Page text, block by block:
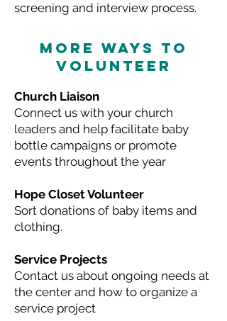
screening and interview process.
MORE WAYS TO
VOLUNTEER
Church Liaison
Connect us with your church
leaders and help facilitate baby
bottle campaigns or promote
events throughout the year
Hope Closet Volunteer
Sort donations of baby items and
clothing.
Service Projects
Contact us about ongoing needs at
the center and how to organize a
service project